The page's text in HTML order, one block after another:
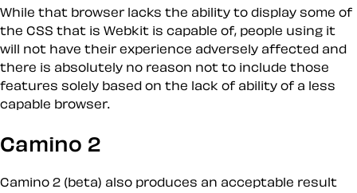
While that browser lacks the ability to display some of
the CSS that is Webkit is capable of, people using it
will not have their experience adversely affected and
there is absolutely no reason not to include those
features solely based on the lack of ability of a less
capable browser.
Camino 2
Camino 2 (beta) also produces an acceptable result